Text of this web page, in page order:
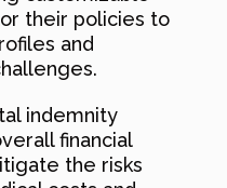
their policies to
and
indemnity
financial
the risks